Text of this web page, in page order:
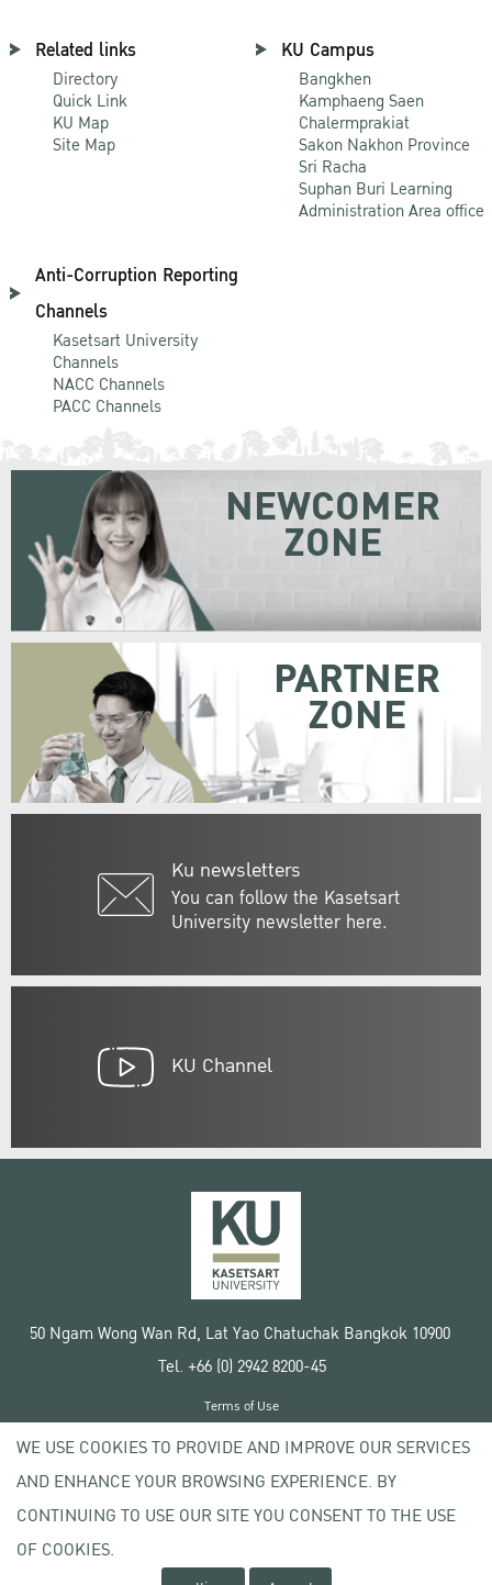
Related links
Directory
Quick Link
KU Map
Site Map
KU Campus
Bangkhen
Kamphaeng Saen
Chalermprakiat
Sakon Nakhon Province
Sri Racha
Suphan Buri Learning
Administration Area office
Anti-Corruption Reporting
Channels
Kasetsart University
Channels
NACC Channels
PACC Channels
Ku newsletters
You can follow the Kasetsart
University newsletter here.
NEWCOMER
ZONE
PARTNER
ZONE
KU Channel
50 Ngam Wong Wan Rd, Lat Yao Chatuchak Bangkok 10900
Tel. +66 (0) 2942 8200-45
Copyright © 2020 Kasetsart University
Terms of Use
Privacy policy
WE USE COOKIES TO PROVIDE AND IMPROVE OUR SERVICES
AND ENHANCE YOUR BROWSING EXPERIENCE. BY
CONTINUING TO USE OUR SITE YOU CONSENT TO THE USE
OF COOKIES.